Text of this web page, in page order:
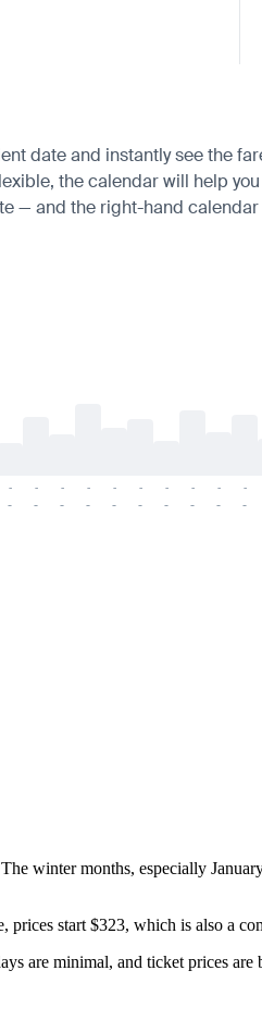
date and instantly see the
the calendar will help
— and the right-hand
-
-
-
-
-
-
-
-
-
-
-
-
-
-
-
-
-
-
-
-
winter months, especially
start $323, which is also a
are minimal, and ticket prices